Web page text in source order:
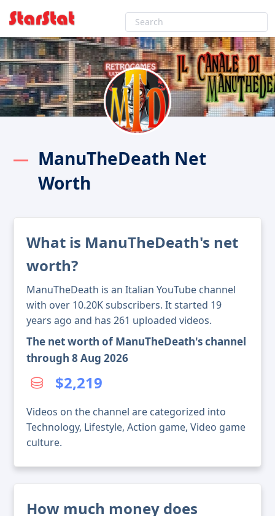
ManuTheDeath Net
Worth
What is ManuTheDeath's net
worth?
ManuTheDeath is an Italian YouTube channel
with over 10.20K subscribers. It started 19
years ago and has 261 uploaded videos.
The net worth of ManuTheDeath's channel
through 8 Aug 2026
$2,219
Videos on the channel are categorized into
Technology, Lifestyle, Action game, Video game
culture.
How much money does